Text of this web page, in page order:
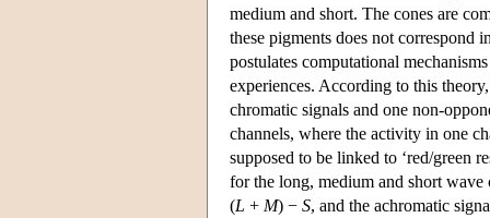
medium and short. The cones are
these pigments does not correspond
postulates computational
experiences. According to this
chromatic signals and one non-
channels, where the activity in one
supposed to be linked to ‘red/green
for the long, medium and short wave
(L + M) − S, and the achromatic